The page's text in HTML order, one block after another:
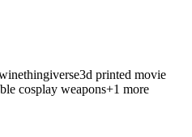
thingiverse3d printed movie
cosplay weapons+1 more